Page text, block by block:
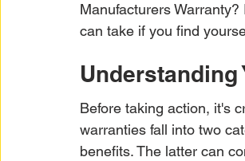
Manufacturers
can take if you find
Understanding
Before taking action, it's
warranties fall into two
benefits. The latter can